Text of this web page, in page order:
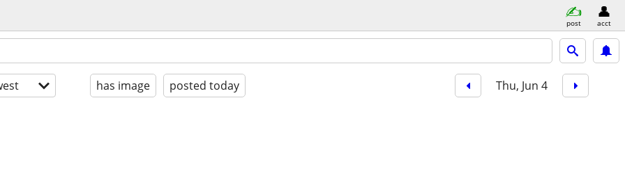
post acct
has image posted today Thu, Jun 4